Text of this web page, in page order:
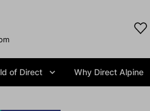
of Direct Why Direct Alpine